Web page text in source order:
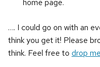
…. I could go on with an
think you get it! Please
think. Feel free to drop